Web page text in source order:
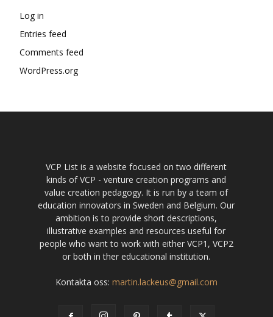
Log in
Entries feed
Comments feed
WordPress.org
VCP List is a website focused on two different
kinds of VCP - venture creation programs and
value creation pedagogy. It is run by a team of
education innovators in Sweden and Belgium. Our
ambition is to provide short descriptions,
illustrative examples and resources useful for
people who want to work with either VCP1, VCP2
or both in ther educational institution.
Kontakta oss: martin.lackeus@gmail.com